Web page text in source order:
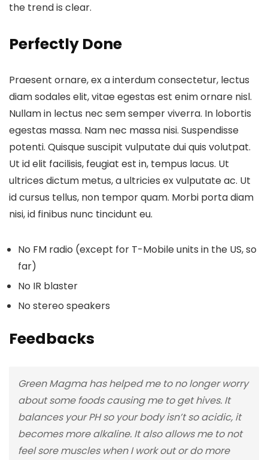
the trend is clear.
Perfectly Done
Praesent ornare, ex a interdum consectetur, lectus
diam sodales elit, vitae egestas est enim ornare nisl.
Nullam in lectus nec sem semper viverra. In lobortis
egestas massa. Nam nec massa nisi. Suspendisse
potenti. Quisque suscipit vulputate dui quis volutpat.
Ut id elit facilisis, feugiat est in, tempus lacus. Ut
ultrices dictum metus, a ultricies ex vulputate ac. Ut
id cursus tellus, non tempor quam. Morbi porta diam
nisi, id finibus nunc tincidunt eu.
No FM radio (except for T-Mobile units in the US, so
far)
No IR blaster
No stereo speakers
Feedbacks
Green Magma has helped me to no longer worry
about some foods causing me to get hives. It
balances your PH so your body isn’t so acidic, it
becomes more alkaline. It also allows me to not
feel sore muscles when I work out or do more